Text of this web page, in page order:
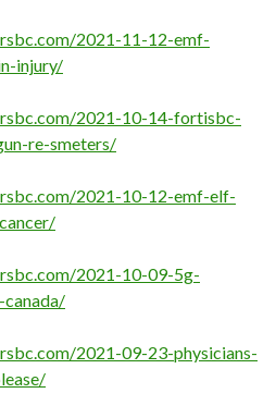
2021-11-12-emf-
injury/
2021-10-14-fortisbc-
re-smeters/
2021-10-12-emf-elf-
2021-10-09-5g-
2021-09-23-physicians-